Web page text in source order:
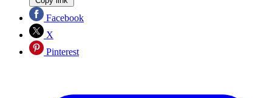
Facebook
X
Pinterest